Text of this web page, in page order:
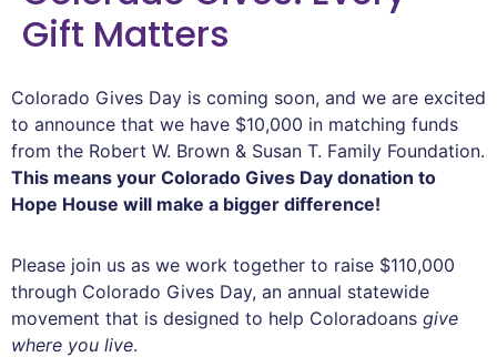
Gift Matters
Colorado Gives Day is coming soon, and we are excited
to announce that we have $10,000 in matching funds
from the Robert W. Brown & Susan T. Family Foundation.
This means your Colorado Gives Day donation to
Hope House will make a bigger difference!
Please join us as we work together to raise $110,000
through Colorado Gives Day, an annual statewide
movement that is designed to help Coloradoans give
where you live.